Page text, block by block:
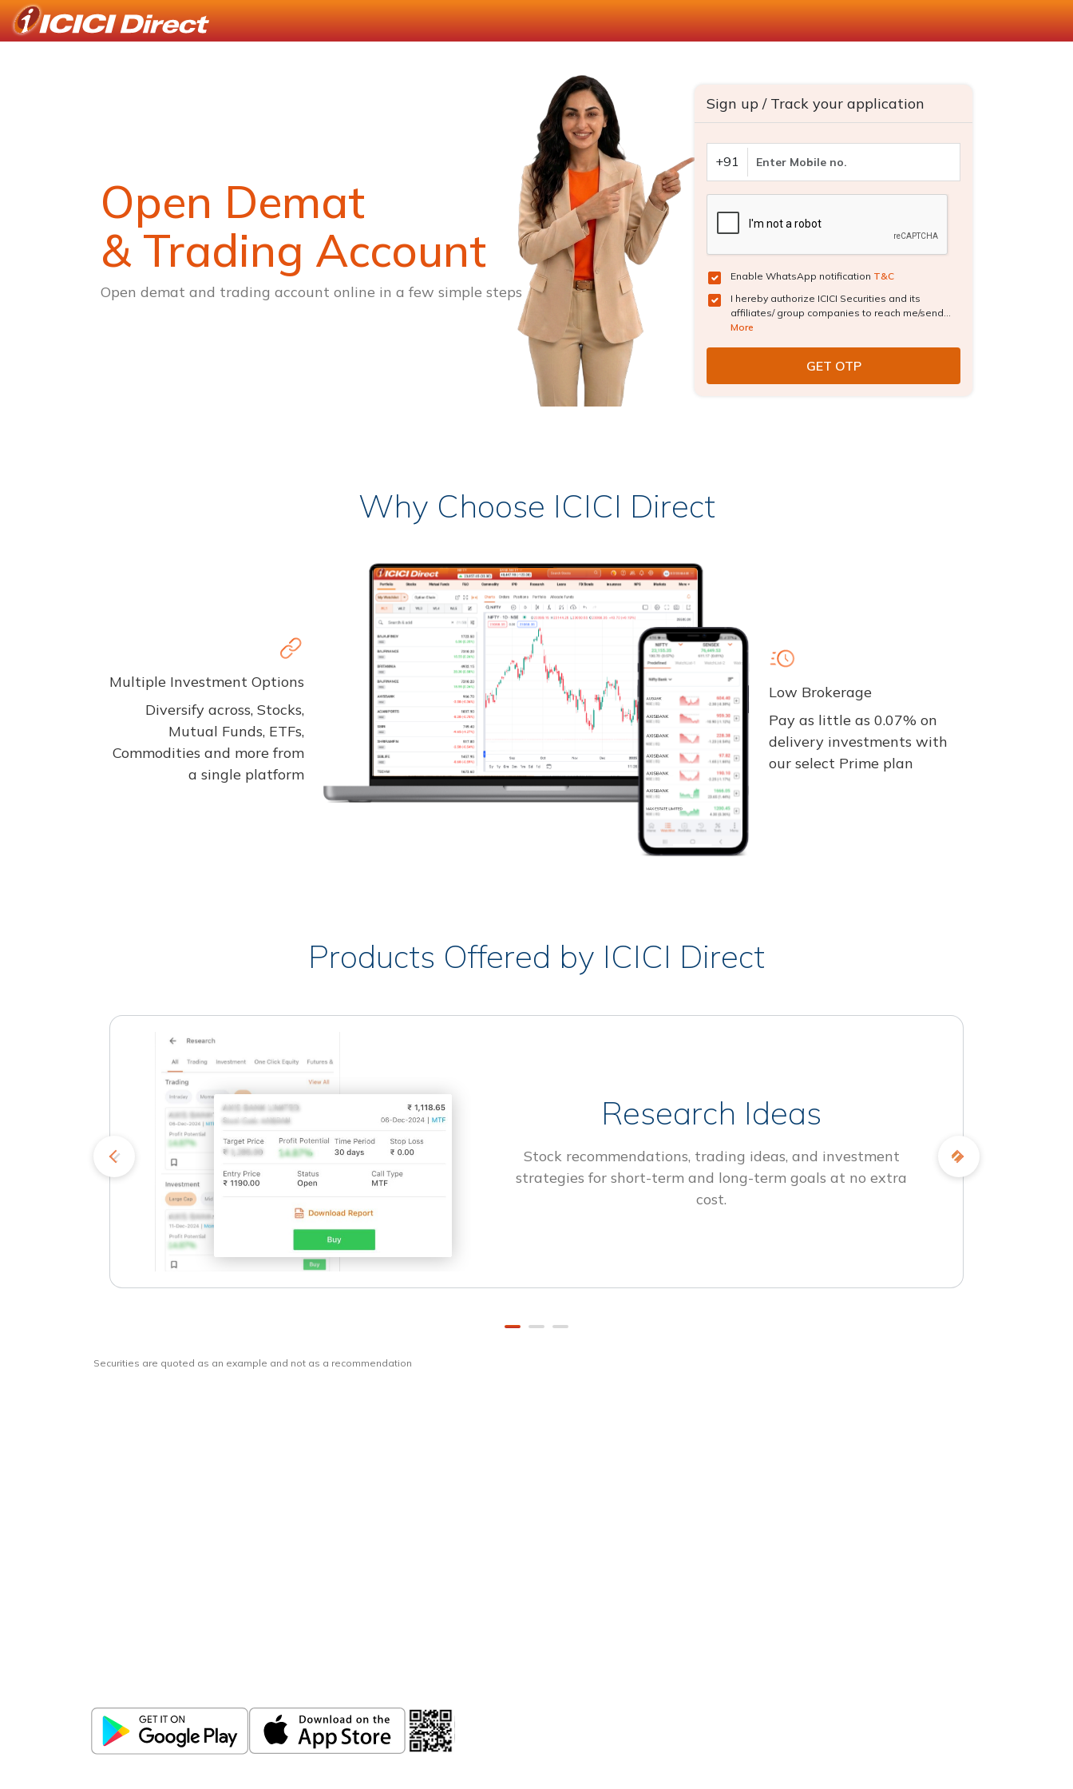
Open Demat
& Trading Account
Open demat and trading account online in a few simple steps
Sign up / Track your application
+91
Enable WhatsApp notification T&C
I hereby authorize ICICI Securities and its
affiliates/ group companies to reach me/send...
More
Why Choose ICICI Direct
Multiple Investment Options
Diversify across, Stocks,
Mutual Funds, ETFs,
Commodities and more from
a single platform
Low Brokerage
Pay as little as 0.07% on
delivery investments with
our select Prime plan
Products Offered by ICICI Direct
Research Ideas
Stock recommendations, trading ideas, and investment
strategies for short-term and long-term goals at no extra
cost.
Securities are quoted as an example and not as a recommendation